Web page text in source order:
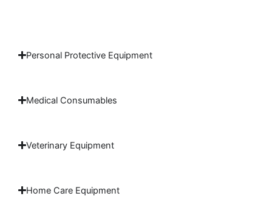
Personal Protective Equipment
Medical Consumables
Veterinary Equipment
Home Care Equipment